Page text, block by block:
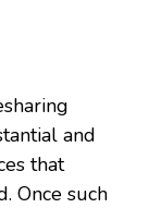
and
that
Once such